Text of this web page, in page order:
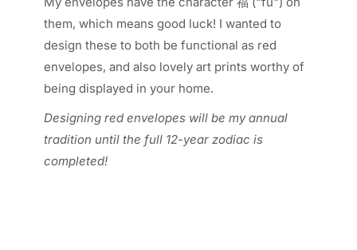
them, which means good luck! I wanted to
design these to both be functional as red
envelopes, and also lovely art prints worthy of
being displayed in your home.
Designing red envelopes will be my annual
tradition until the full 12-year zodiac is
completed!